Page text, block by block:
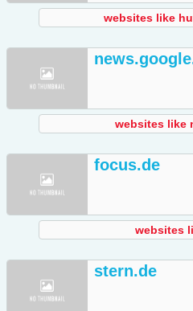
websites like
websites like
focus.de
websites
stern.de